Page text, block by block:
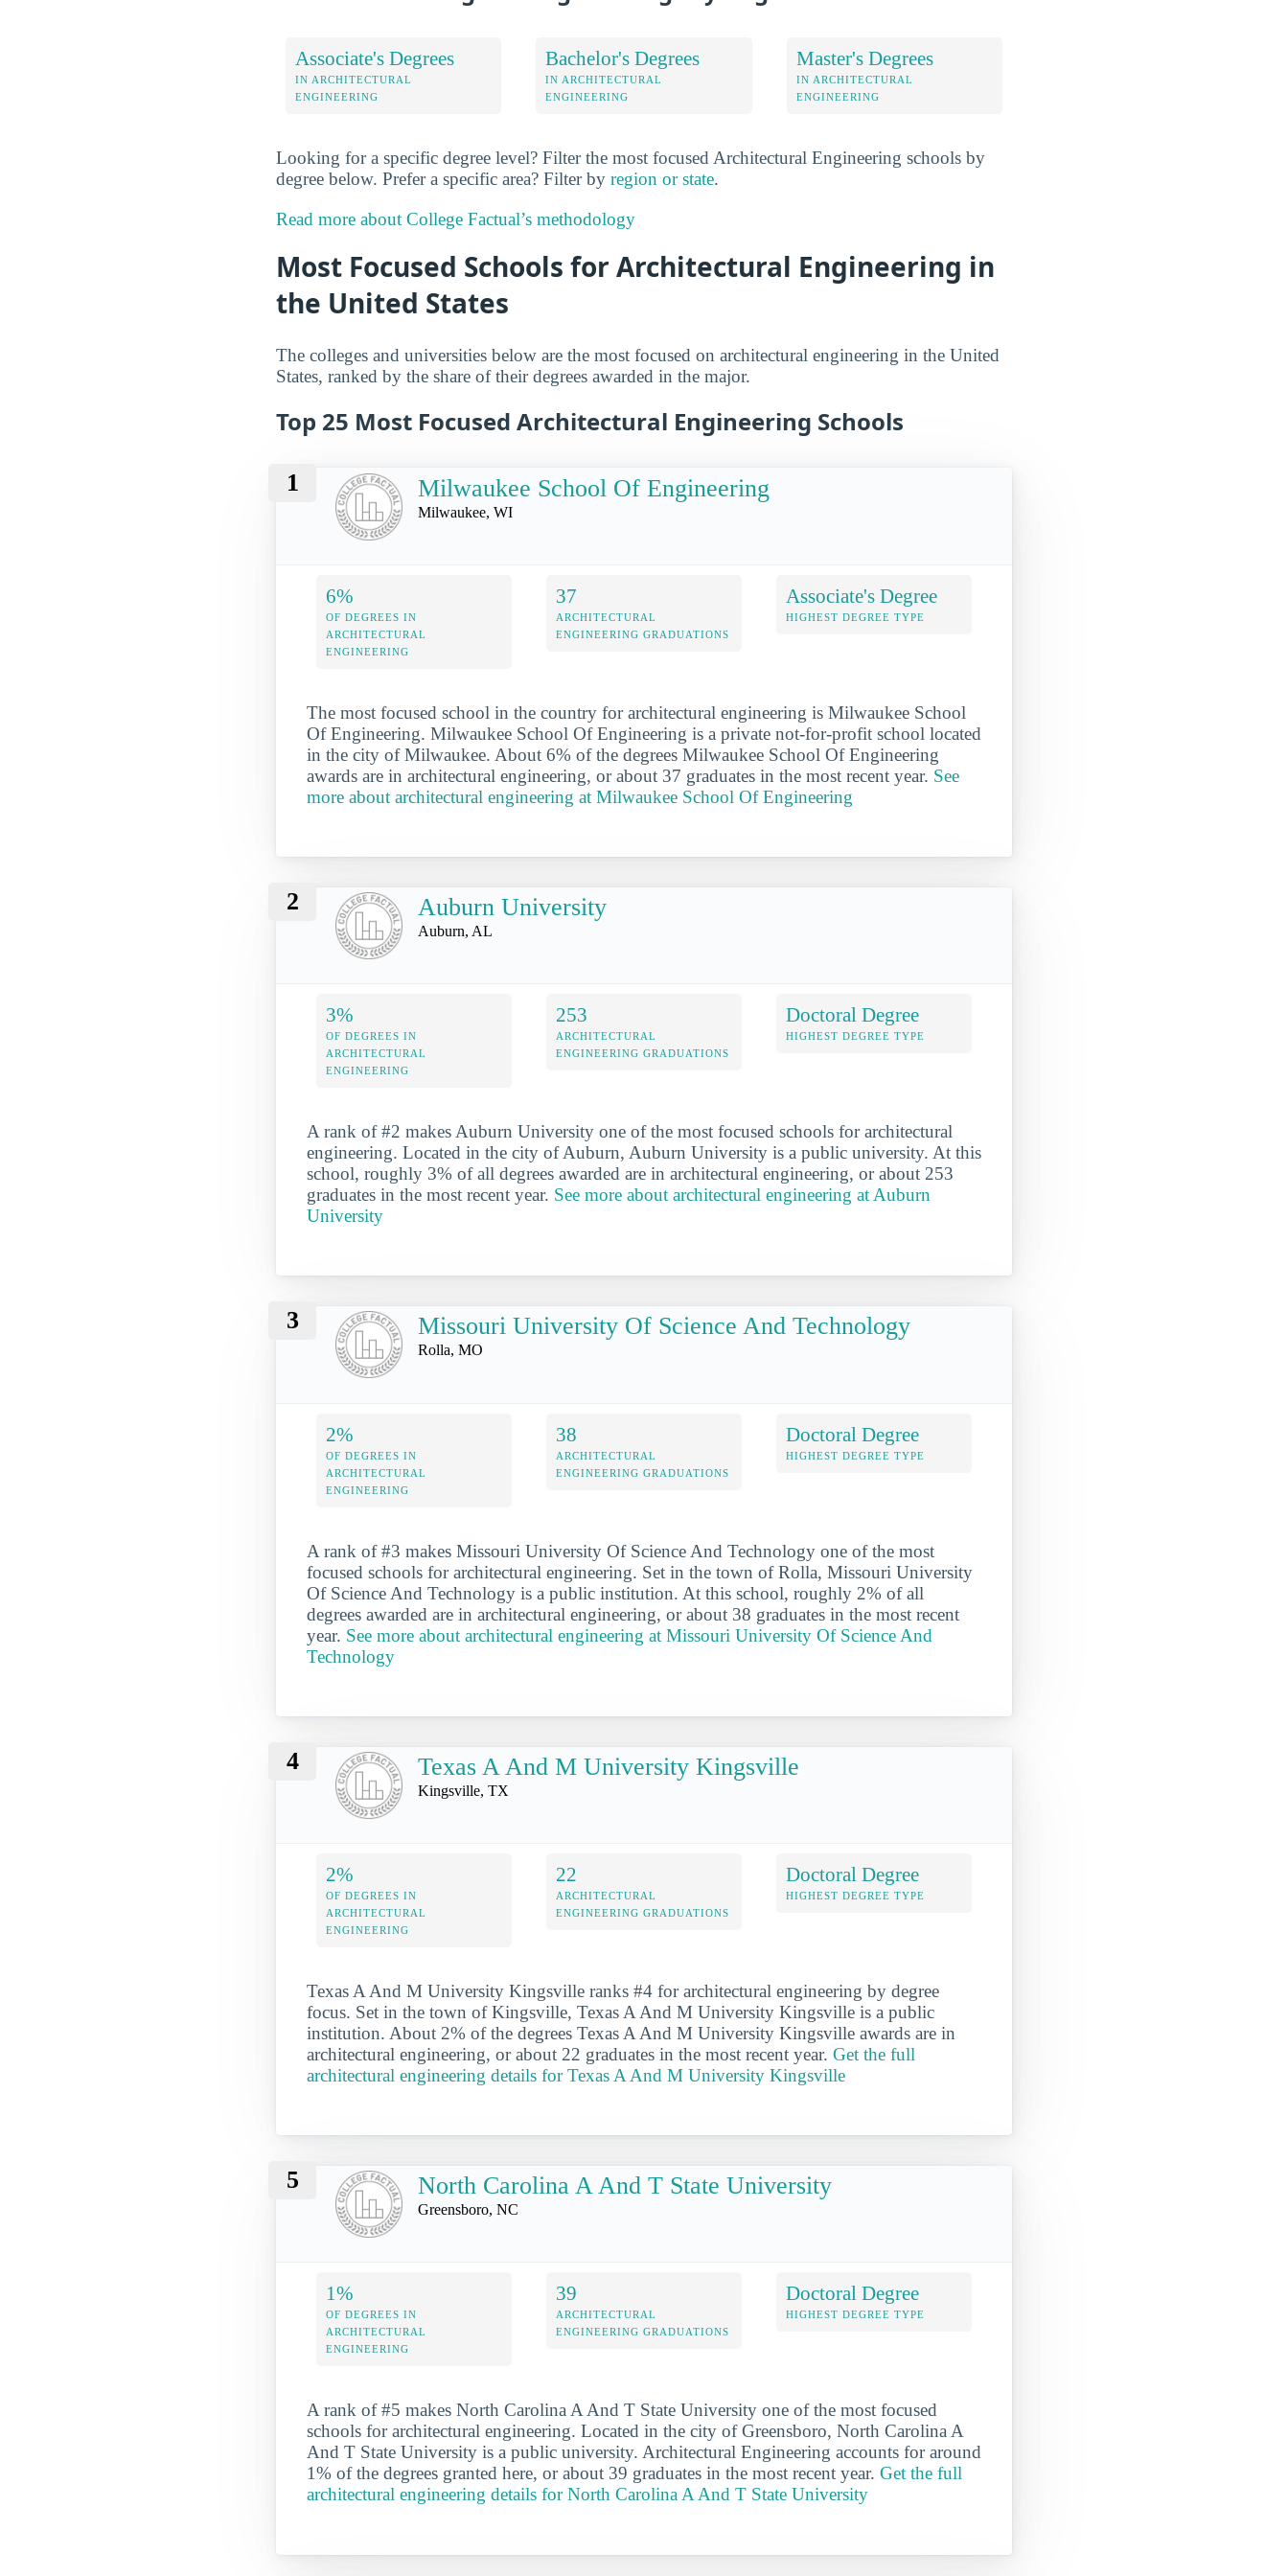
Associate's Degrees
IN ARCHITECTURAL
ENGINEERING
Bachelor's Degrees
IN ARCHITECTURAL
ENGINEERING
Master's Degrees
IN ARCHITECTURAL
ENGINEERING
Looking for a specific degree level? Filter the most focused Architectural Engineering schools by
degree below. Prefer a specific area? Filter by region or state.
Read more about College Factual’s methodology
Most Focused Schools for Architectural Engineering in
the United States
The colleges and universities below are the most focused on architectural engineering in the United
States, ranked by the share of their degrees awarded in the major.
Top 25 Most Focused Architectural Engineering Schools
1 Milwaukee School Of Engineering
Milwaukee, WI
6%
OF DEGREES IN
ARCHITECTURAL
ENGINEERING
37
ARCHITECTURAL
ENGINEERING GRADUATIONS
Associate's Degree
HIGHEST DEGREE TYPE
The most focused school in the country for architectural engineering is Milwaukee School
Of Engineering. Milwaukee School Of Engineering is a private not-for-profit school located
in the city of Milwaukee. About 6% of the degrees Milwaukee School Of Engineering
awards are in architectural engineering, or about 37 graduates in the most recent year. See
more about architectural engineering at Milwaukee School Of Engineering
2 Auburn University
Auburn, AL
3%
OF DEGREES IN
ARCHITECTURAL
ENGINEERING
253
ARCHITECTURAL
ENGINEERING GRADUATIONS
Doctoral Degree
HIGHEST DEGREE TYPE
A rank of #2 makes Auburn University one of the most focused schools for architectural
engineering. Located in the city of Auburn, Auburn University is a public university. At this
school, roughly 3% of all degrees awarded are in architectural engineering, or about 253
graduates in the most recent year. See more about architectural engineering at Auburn
University
3 Missouri University Of Science And Technology
Rolla, MO
2%
OF DEGREES IN
ARCHITECTURAL
ENGINEERING
38
ARCHITECTURAL
ENGINEERING GRADUATIONS
Doctoral Degree
HIGHEST DEGREE TYPE
A rank of #3 makes Missouri University Of Science And Technology one of the most
focused schools for architectural engineering. Set in the town of Rolla, Missouri University
Of Science And Technology is a public institution. At this school, roughly 2% of all
degrees awarded are in architectural engineering, or about 38 graduates in the most recent
year. See more about architectural engineering at Missouri University Of Science And
Technology
4 Texas A And M University Kingsville
Kingsville, TX
2%
OF DEGREES IN
ARCHITECTURAL
ENGINEERING
22
ARCHITECTURAL
ENGINEERING GRADUATIONS
Doctoral Degree
HIGHEST DEGREE TYPE
Texas A And M University Kingsville ranks #4 for architectural engineering by degree
focus. Set in the town of Kingsville, Texas A And M University Kingsville is a public
institution. About 2% of the degrees Texas A And M University Kingsville awards are in
architectural engineering, or about 22 graduates in the most recent year. Get the full
architectural engineering details for Texas A And M University Kingsville
5 North Carolina A And T State University
Greensboro, NC
1%
OF DEGREES IN
ARCHITECTURAL
ENGINEERING
39
ARCHITECTURAL
ENGINEERING GRADUATIONS
Doctoral Degree
HIGHEST DEGREE TYPE
A rank of #5 makes North Carolina A And T State University one of the most focused
schools for architectural engineering. Located in the city of Greensboro, North Carolina A
And T State University is a public university. Architectural Engineering accounts for around
1% of the degrees granted here, or about 39 graduates in the most recent year. Get the full
architectural engineering details for North Carolina A And T State University